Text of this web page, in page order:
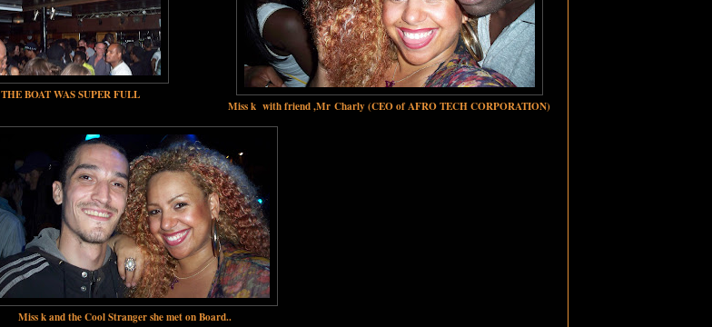
Miss k with friend ,Mr Charly(CEO of AFRO TECH CORPORATION)
THE BOAT WAS SUPER FULL
Miss k and the Cool Stranger she met on Board..